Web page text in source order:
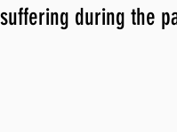
suffering during the